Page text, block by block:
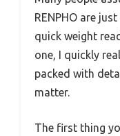
RENPHO are
quick weight
one, I quickly
packed with
matter.
The first thing